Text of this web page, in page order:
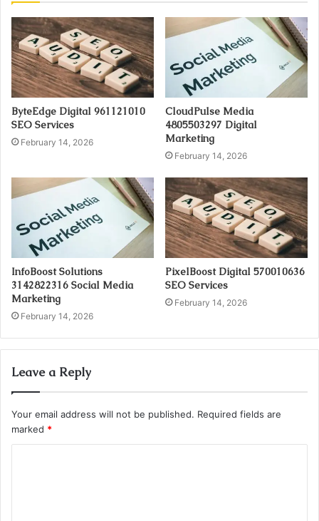
ByteEdge Digital 961121010
SEO Services
February 14, 2026
CloudPulse Media
4805503297 Digital
Marketing
February 14, 2026
InfoBoost Solutions
3142822316 Social Media
Marketing
February 14, 2026
PixelBoost Digital 570010636
SEO Services
February 14, 2026
Leave a Reply
Your email address will not be published. Required fields are
marked *